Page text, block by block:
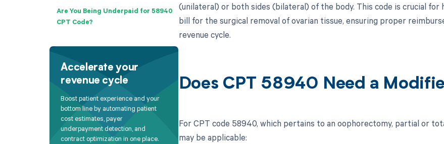
Are You Being Underpaid for 58940
CPT Code?
Accelerate your
revenue cycle
Boost patient experience and your
bottom line by automating patient
cost estimates, payer
underpayment detection, and
contract optimization in one place.
(unilateral) or both sides (bilateral) of the body. This code is crucial
bill for the surgical removal of ovarian tissue, ensuring proper
revenue cycle.
Does CPT 58940 Need a
For CPT code 58940, which pertains to an oophorectomy, partial or
may be applicable: